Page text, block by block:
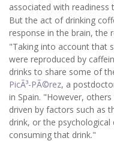
associated with readiness
But the act of drinking
response in the brain, the
"Taking into account that
were reproduced by
drinks to share some of
PicÃ³-PÃ©rez, a
in Spain. "However,
driven by factors such as
drink, or the
consuming that drink."